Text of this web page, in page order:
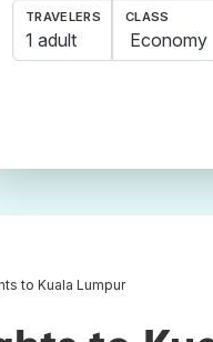
TRAVELERS
1 adult
CLASS
to Kuala Lumpur